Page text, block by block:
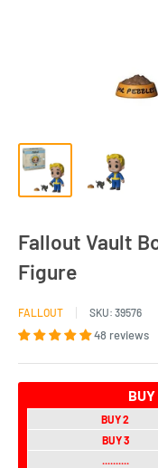
Fallout Vault
Figure
FALLOUT SKU: 39576
48 reviews
BUY
BUY 2
BUY 3
..........